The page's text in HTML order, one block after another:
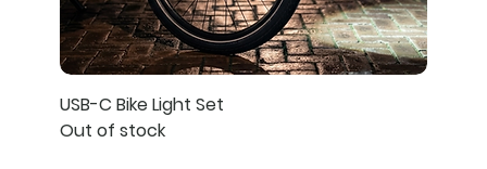
USB-C Bike Light Set
Out of stock